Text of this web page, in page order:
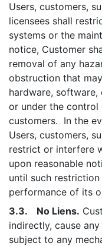
Users, customers,
licensees shall
systems or the
notice, Customer
removal of any
obstruction that
hardware,
or under the control
customers. In the
Users, customers,
restrict or interfere
upon reasonable
until such
performance of its
3.3. No Liens.
indirectly, cause
subject to any